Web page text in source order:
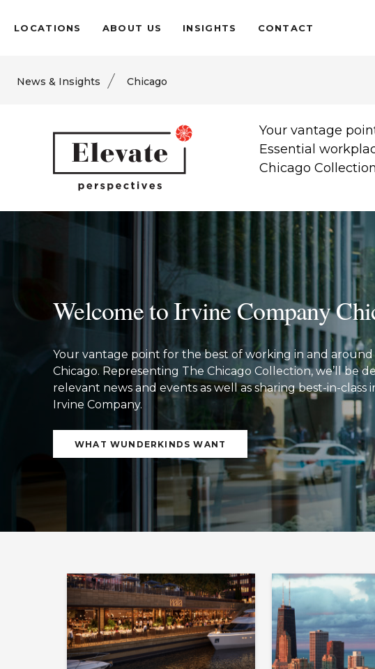
LOCATIONS ABOUT US INSIGHTS CONTACT
News & Insights Chicago
Your vantage
Essential
Chicago
Welcome to Irvine Company
Your vantage point for the best of working in and
Chicago. Representing The Chicago Collection, we’ll be
relevant news and events as well as sharing best-in-class
Irvine Company.
WHAT WUNDERKINDS WANT